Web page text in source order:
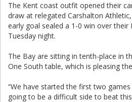
The Kent coast outfit opened their
draw at relegated Carshalton
early goal sealed a 1-0 win over
Tuesday night.
The Bay are sitting in tenth-place in
One South table, which is pleasing
“We have started the first two
going to be a difficult side to beat